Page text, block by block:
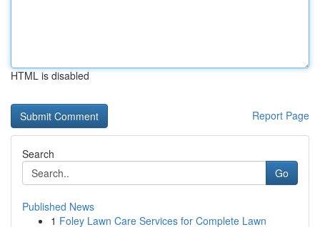
HTML is disabled
Report Page
Search
Go
Published News
1 Foley Lawn Care Services for Complete Lawn